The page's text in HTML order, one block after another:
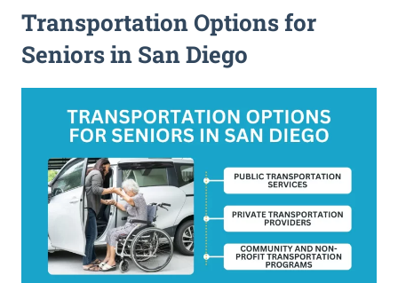
Transportation Options for
Seniors in San Diego